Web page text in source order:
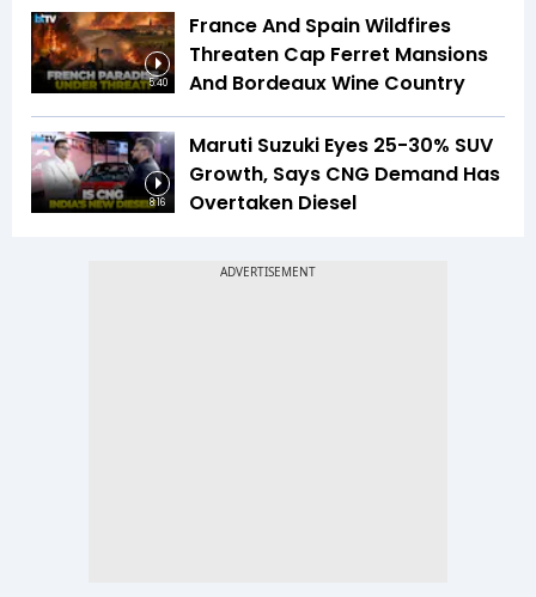
5:40
France And Spain Wildfires
Threaten Cap Ferret Mansions
And Bordeaux Wine Country
8:16
Maruti Suzuki Eyes 25-30% SUV
Growth, Says CNG Demand Has
Overtaken Diesel